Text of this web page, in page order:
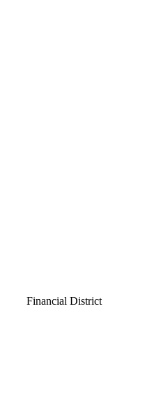
Financial District